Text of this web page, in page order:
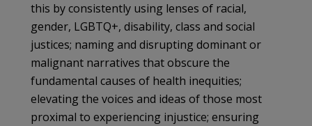
this by consistently using lenses of racial,
gender, LGBTQ+, disability, class and social
justices; naming and disrupting dominant or
malignant narratives that obscure the
fundamental causes of health inequities;
elevating the voices and ideas of those most
proximal to experiencing injustice; ensuring